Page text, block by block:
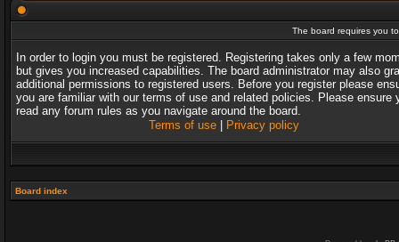
The board requires you
In order to login you must be registered. Registering takes only a few
but gives you increased capabilities. The board administrator may also
additional permissions to registered users. Before you register please
you are familiar with our terms of use and related policies. Please ensure
read any forum rules as you navigate around the board.
Terms of use| Privacy policy
Board index